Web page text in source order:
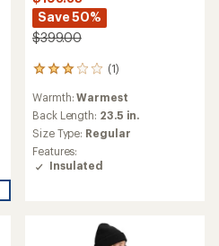
Save 50%
$399.00
(1)
1
reviews
with
an
average
rating
of
3.0
Warmth:Warmest
Back Length: 23.5 in.
Size Type: Regular
Features:
Insulated